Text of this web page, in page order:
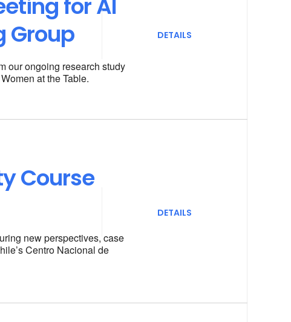
for AI
Group
our ongoing research study
at the Table.
DETAILS
Course
new perspectives, case
Centro Nacional de
DETAILS